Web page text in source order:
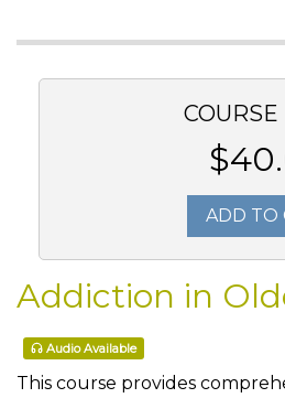
ADD TO
Addiction in
Audio Available
This course provides